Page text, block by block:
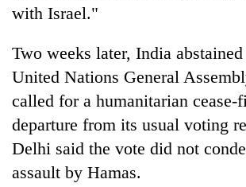
with Israel."
Two weeks later, India
United Nations General
called for a humanitarian cease-
departure from its usual voting
Delhi said the vote did not
assault by Hamas.